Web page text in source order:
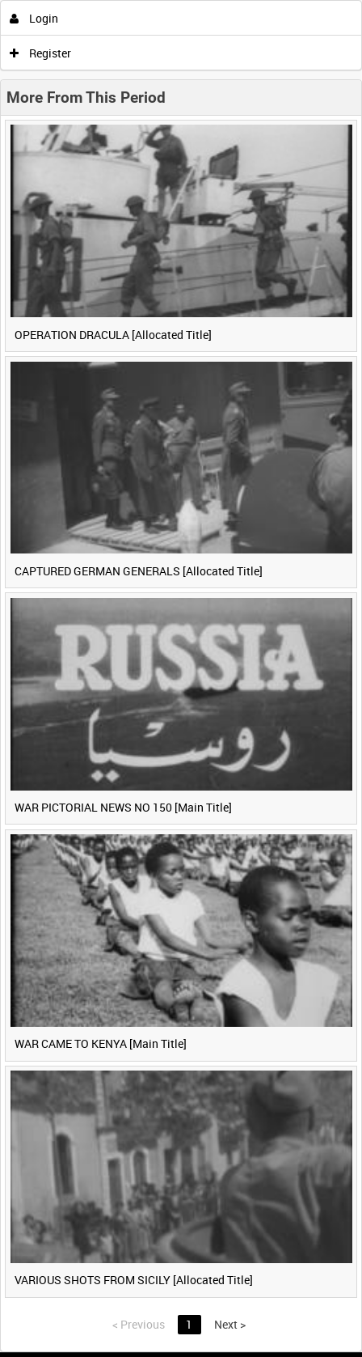
Previous 1 Next>
Login
Register
More From This Period
OPERATION DRACULA [Allocated Title]
CAPTURED GERMAN GENERALS [Allocated Title]
WAR PICTORIAL NEWS NO 150 [Main Title]
WAR CAME TO KENYA [Main Title]
VARIOUS SHOTS FROM SICILY [Allocated Title]
< Previous 1 Next >